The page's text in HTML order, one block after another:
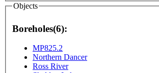
Objects
Boreholes(6):
MP825.2
Northern Dancer
Ross River